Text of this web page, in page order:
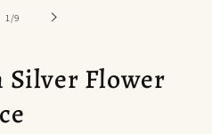
1 /of
9
Silver Flower